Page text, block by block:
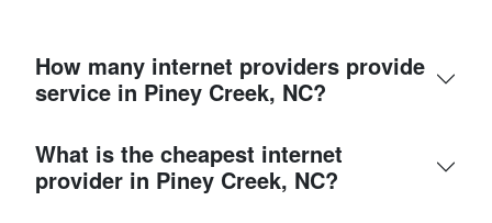
How many internet providers provide
service in Piney Creek, NC?
What is the cheapest internet
provider in Piney Creek, NC?